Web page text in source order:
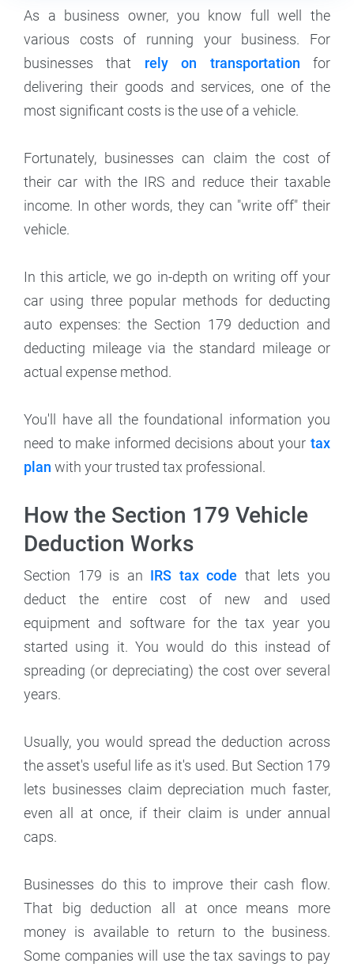
As a business owner, you know full well the
various costs of running your business. For
businesses that rely on transportation for
delivering their goods and services, one of the
most significant costs is the use of a vehicle.
Fortunately, businesses can claim the cost of
their car with the IRS and reduce their taxable
income. In other words, they can "write off" their
vehicle.
In this article, we go in-depth on writing off your
car using three popular methods for deducting
auto expenses: the Section 179 deduction and
deducting mileage via the standard mileage or
actual expense method.
You'll have all the foundational information you
need to make informed decisions about your tax
plan with your trusted tax professional.
How the Section 179 Vehicle
Deduction Works
Section 179 is an IRS tax code that lets you
deduct the entire cost of new and used
equipment and software for the tax year you
started using it. You would do this instead of
spreading (or depreciating) the cost over several
years.
Usually, you would spread the deduction across
the asset's useful life as it's used. But Section 179
lets businesses claim depreciation much faster,
even all at once, if their claim is under annual
caps.
Businesses do this to improve their cash flow.
That big deduction all at once means more
money is available to return to the business.
Some companies will use the tax savings to pay